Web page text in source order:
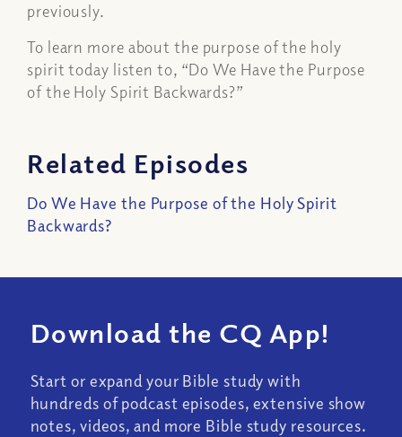
previously.
To learn more about the purpose of the holy
spirit today listen to, “Do We Have the Purpose
of the Holy Spirit Backwards?”
Related Episodes
Do We Have the Purpose of the Holy Spirit
Backwards?
Download the CQ App!
Start or expand your Bible study with
hundreds of podcast episodes, extensive show
notes, videos, and more Bible study resources.